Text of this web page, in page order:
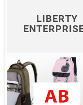
LIBERTY
SRI ASHAPURI